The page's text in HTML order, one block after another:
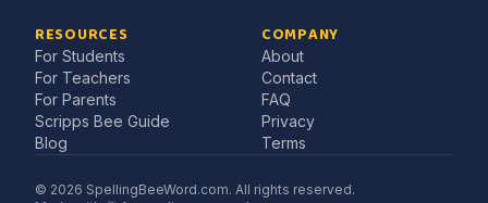
RESOURCES
For Students
For Teachers
For Parents
Scripps Bee Guide
Blog
COMPANY
About
Contact
FAQ
Privacy
Terms
© 2026 SpellingBeeWord.com. All rights reserved.